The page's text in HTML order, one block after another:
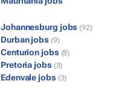
Johannesburg jobs (92)
Durban jobs (9)
Centurion jobs (8)
Pretoria jobs (3)
Edenvale jobs (3)